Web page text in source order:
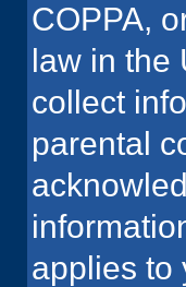
COPPA,
law in the
collect
parental
applies to